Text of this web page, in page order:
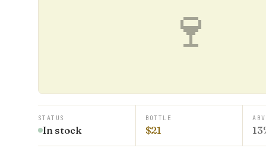
🍷
STATUS
In stock
BOTTLE
$21
ABV